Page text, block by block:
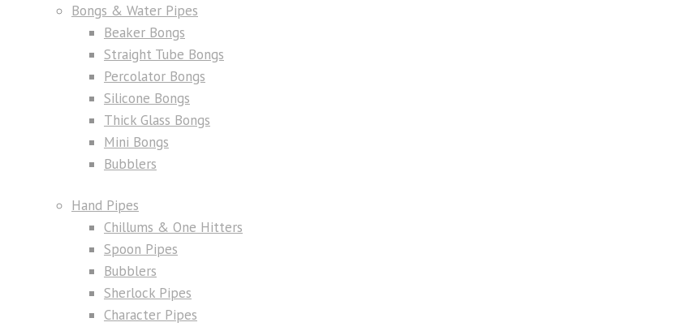
Bongs & Water Pipes
Beaker Bongs
Straight Tube Bongs
Percolator Bongs
Silicone Bongs
Thick Glass Bongs
Mini Bongs
Bubblers
Hand Pipes
Chillums & One Hitters
Spoon Pipes
Bubblers
Sherlock Pipes
Character Pipes